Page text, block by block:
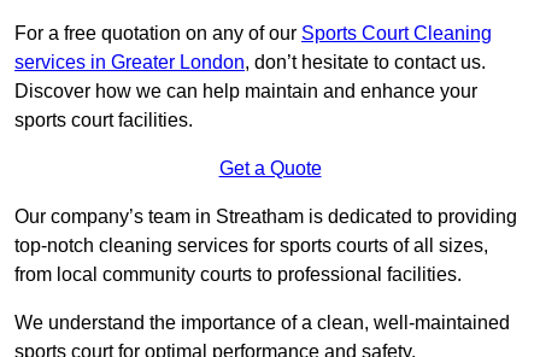
For a free quotation on any of our Sports Court Cleaning
services in Greater London, don’t hesitate to contact us.
Discover how we can help maintain and enhance your
sports court facilities.
Get a Quote
Our company’s team in Streatham is dedicated to providing
top-notch cleaning services for sports courts of all sizes,
from local community courts to professional facilities.
We understand the importance of a clean, well-maintained
sports court for optimal performance and safety.